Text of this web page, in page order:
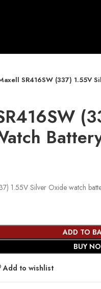
SR416SW (337) 1.55V
1.55V Silver Oxide watch
ADD TO
BUY
Add to wishlist